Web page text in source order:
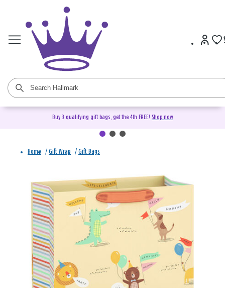
Buy 3 qualifying gift bags, get the 4th FREE! Shop now
Home / Gift Wrap / Gift Bags